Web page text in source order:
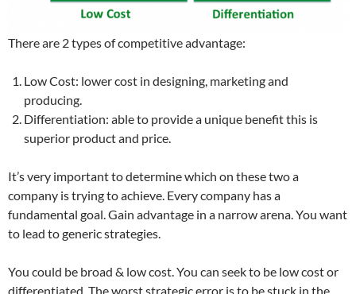
There are 2 types of competitive advantage:
Low Cost: lower cost in designing, marketing and
producing.
Differentiation: able to provide a unique benefit this is
superior product and price.
It’s very important to determine which on these two a
company is trying to achieve. Every company has a
fundamental goal. Gain advantage in a narrow arena. You want
to lead to generic strategies.
You could be broad & low cost. You can seek to be low cost or
differentiated. The worst strategic error is to be stuck in the